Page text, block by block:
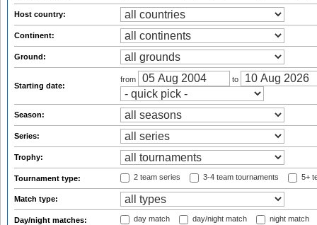
Host country:
Continent:
Ground:
Starting date:
from to
Season:
Series:
Trophy:
Tournament type: 2 team series 3-4 team tournaments 5+
Match type:
Day/night matches: day match day/night match night match